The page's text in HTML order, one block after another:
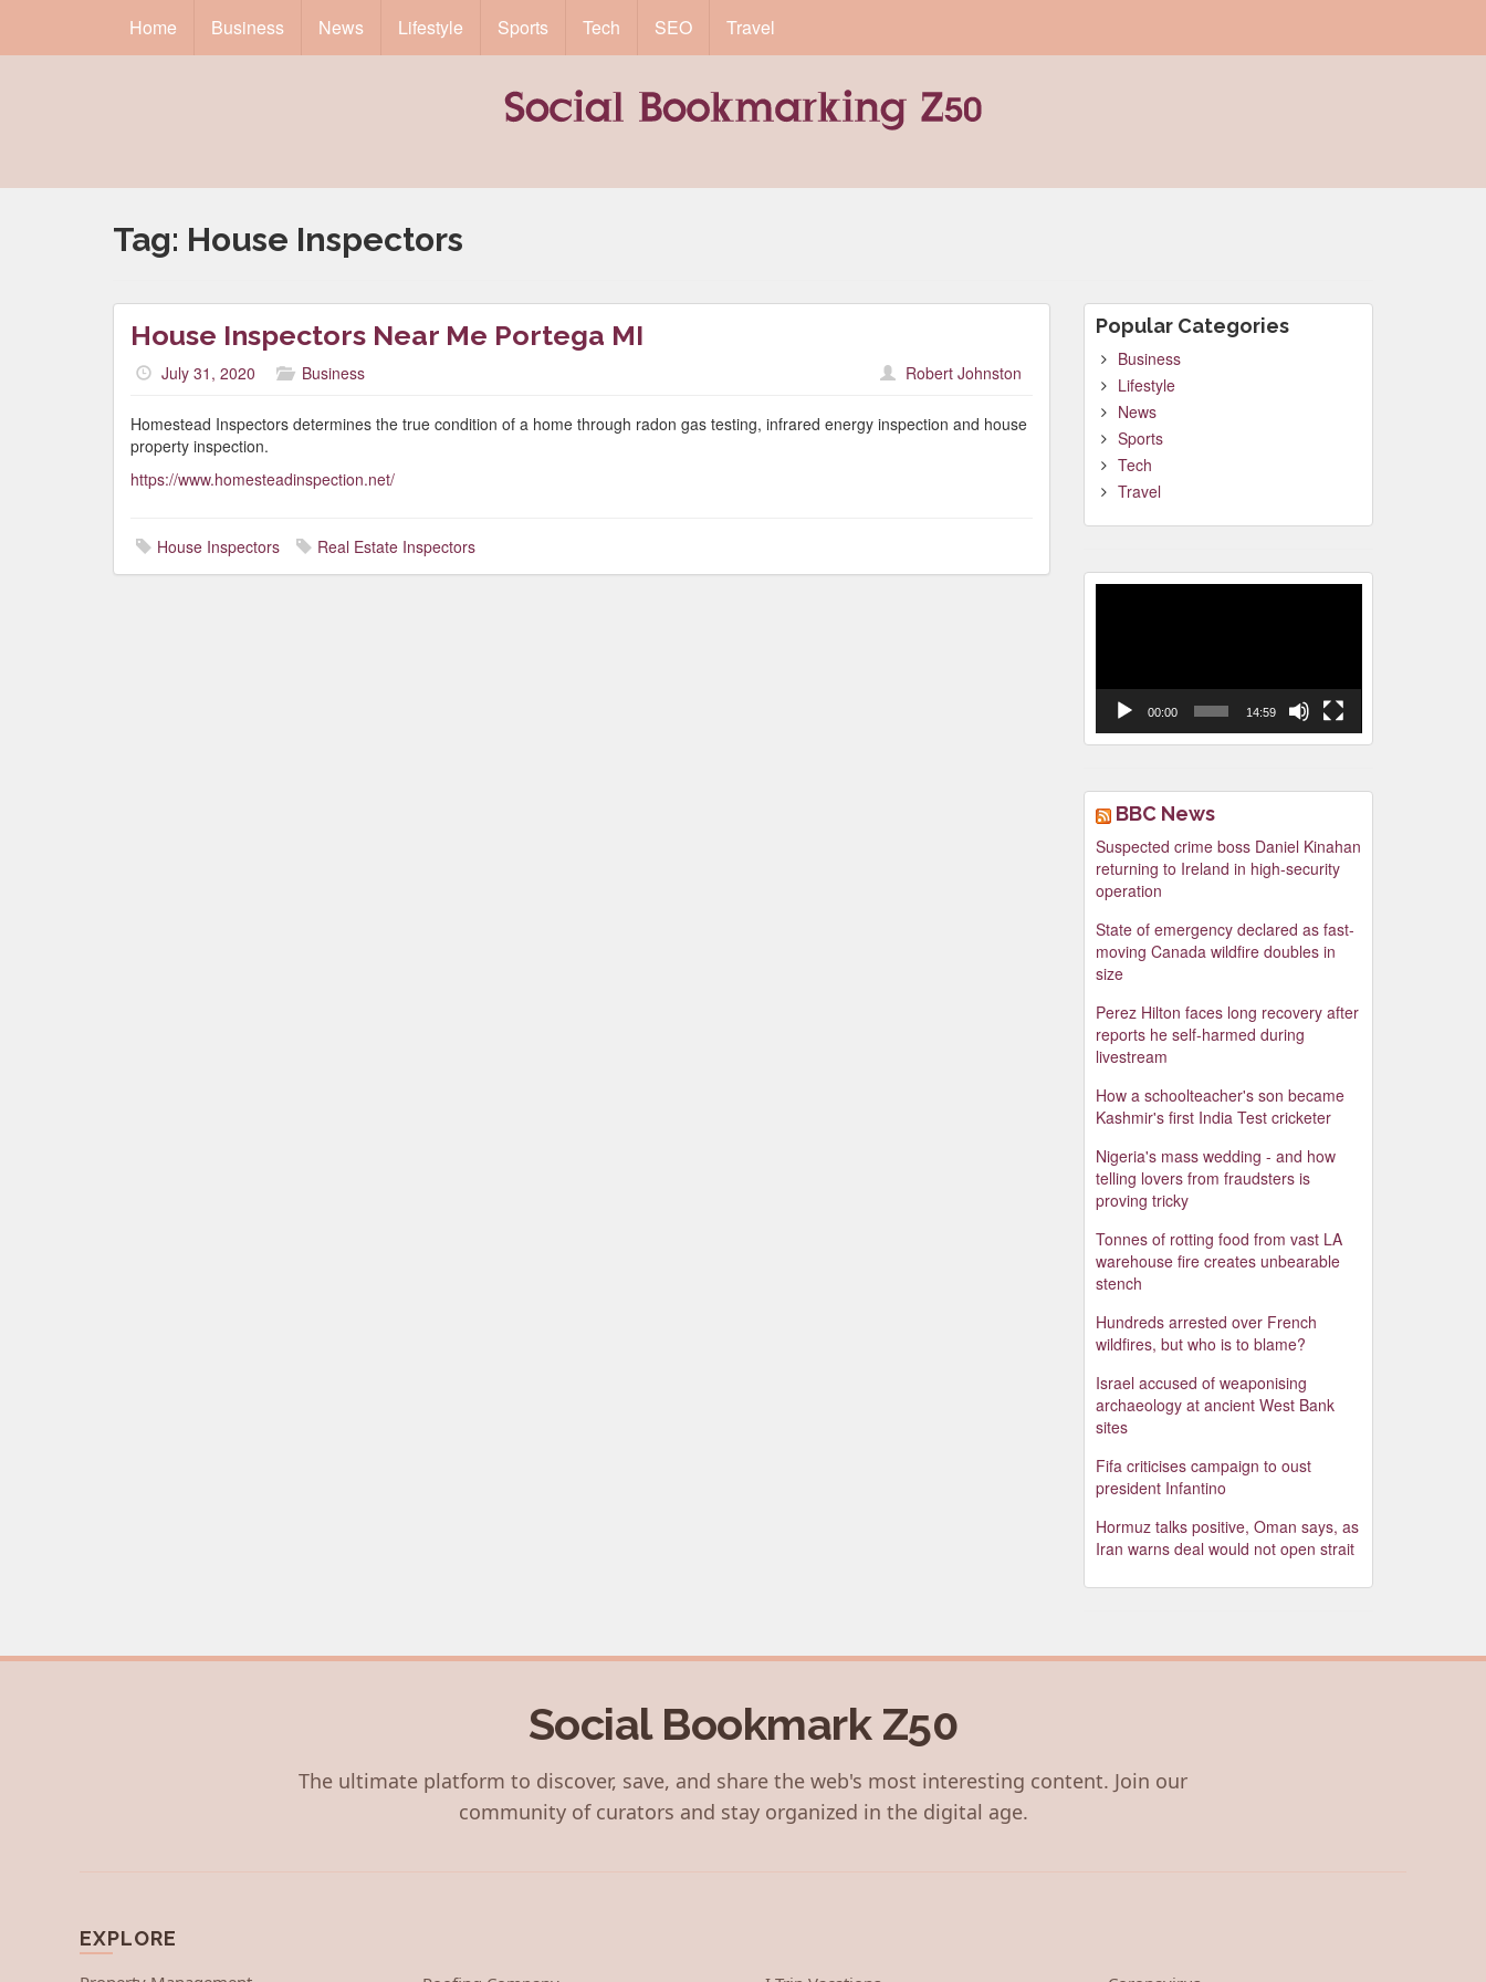
Home Business News Lifestyle Sports Tech SEO Travel
Tag: House Inspectors
House Inspectors Near Me Portega MI
July 31, 2020 Business Robert Johnston
Homestead Inspectors determines the true condition of a home through radon gas testing, infrared energy inspection and house
property inspection.
https://www.homesteadinspection.net/
House Inspectors Real Estate Inspectors
Popular Categories
Business
Lifestyle
News
Sports
Tech
Travel
00:00 14:59
BBC News
Suspected crime boss Daniel Kinahan
returning to Ireland in high-security
operation
State of emergency declared as fast-
moving Canada wildfire doubles in
size
Perez Hilton faces long recovery after
reports he self-harmed during
livestream
How a schoolteacher's son became
Kashmir's first India Test cricketer
Nigeria's mass wedding - and how
telling lovers from fraudsters is
proving tricky
Tonnes of rotting food from vast LA
warehouse fire creates unbearable
stench
Hundreds arrested over French
wildfires, but who is to blame?
Israel accused of weaponising
archaeology at ancient West Bank
sites
Fifa criticises campaign to oust
president Infantino
Hormuz talks positive, Oman says, as
Iran warns deal would not open strait
Social Bookmark Z50
The ultimate platform to discover, save, and share the web's most interesting content. Join our
community of curators and stay organized in the digital age.
EXPLORE